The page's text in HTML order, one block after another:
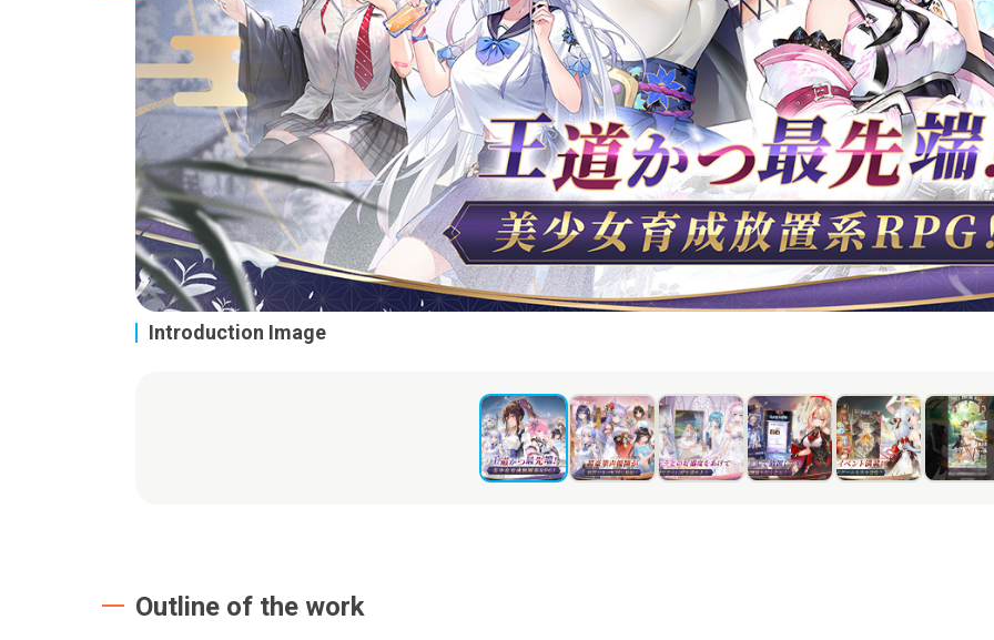
Introduction Image
Outline of the work